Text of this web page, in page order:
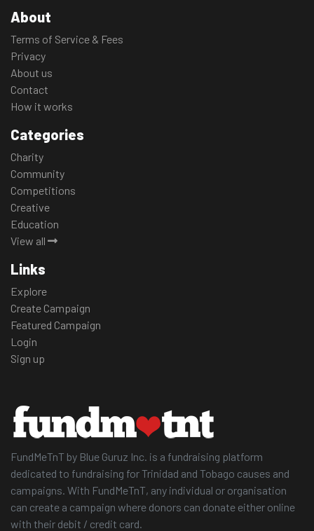
About
Terms of Service & Fees
Privacy
About us
Contact
How it works
Categories
Charity
Community
Competitions
Creative
Education
View all
Links
Explore
Create Campaign
Featured Campaign
Login
Sign up
FundMeTnT by Blue Guruz Inc. is a fundraising platform
dedicated to fundraising for Trinidad and Tobago causes and
campaigns. With FundMeTnT, any individual or organisation
can create a campaign where donors can donate either online
with their debit / credit card.